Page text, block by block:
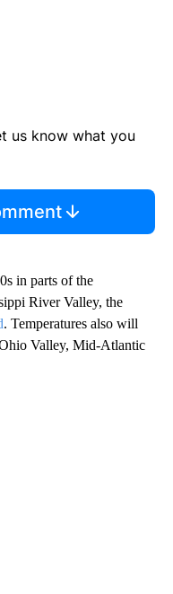
us know what you
in parts of the
River Valley, the
. Temperatures also will
Valley, Mid-Atlantic